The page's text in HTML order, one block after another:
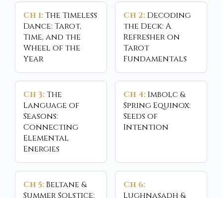
Ch 1:The Timeless
Dance: Tarot,
Time, and the
Wheel of the
Year
Ch 2: Decoding
the Deck: A
Refresher on
Tarot
Fundamentals
Ch 3:The
Language of
Seasons:
Connecting
Elemental
Energies
Ch 4: Imbolc &
Spring Equinox:
Seeds of
Intention
Ch 5: Beltane &
Summer Solstice:
Ch 6:
Lughnasadh &